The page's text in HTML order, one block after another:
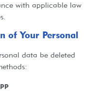
with applicable law
of Your Personal
data be deleted